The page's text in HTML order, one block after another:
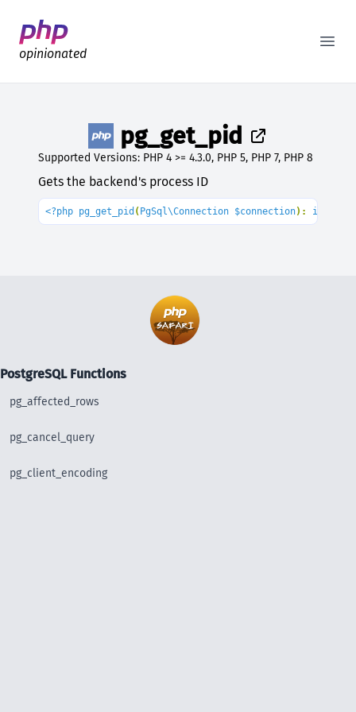
Better PHP Documentation
opinionated
PostgreSQL Functions
pg_affected_rows
pg_cancel_query
pg_client_encoding
pg_get_pid
Supported Versions: PHP 4 >= 4.3.0, PHP 5, PHP 7, PHP 8
Gets the backend's process ID
<?php pg_get_pid ( PgSql\Connection $connection): int